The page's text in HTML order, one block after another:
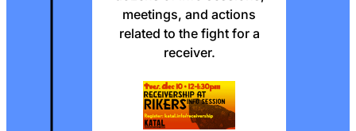
meetings, and actions
related to the fight for a
receiver.